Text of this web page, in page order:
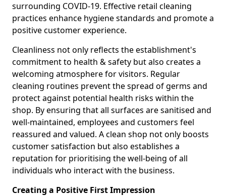
surrounding COVID-19. Effective retail cleaning
practices enhance hygiene standards and promote a
positive customer experience.
Cleanliness not only reflects the establishment's
commitment to health & safety but also creates a
welcoming atmosphere for visitors. Regular
cleaning routines prevent the spread of germs and
protect against potential health risks within the
shop. By ensuring that all surfaces are sanitised and
well-maintained, employees and customers feel
reassured and valued. A clean shop not only boosts
customer satisfaction but also establishes a
reputation for prioritising the well-being of all
individuals who interact with the business.
Creating a Positive First Impression